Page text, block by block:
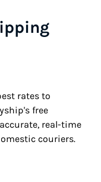
rates to
free
real-time
couriers.